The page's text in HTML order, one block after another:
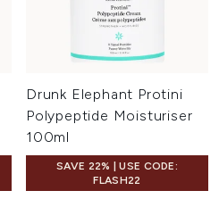
Drunk Elephant Protini
Polypeptide Moisturiser
100ml
SAVE 22% | USE CODE:
FLASH22